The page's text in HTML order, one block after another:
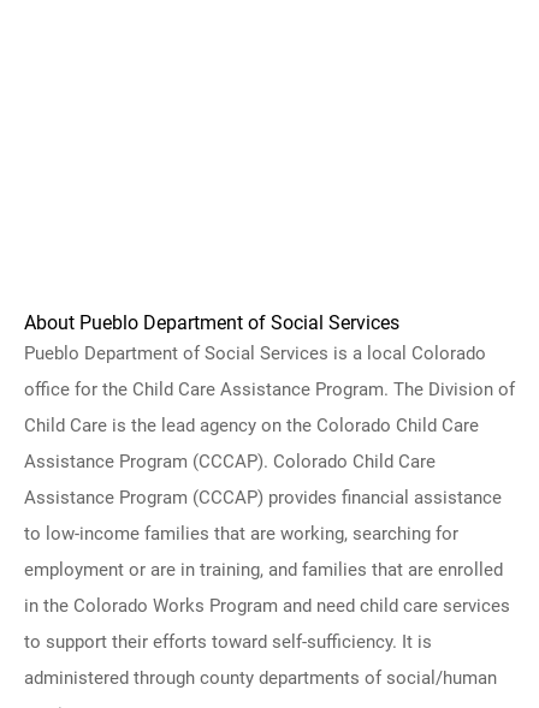
About Pueblo Department of Social Services
Pueblo Department of Social Services is a local Colorado
office for the Child Care Assistance Program. The Division of
Child Care is the lead agency on the Colorado Child Care
Assistance Program (CCCAP). Colorado Child Care
Assistance Program (CCCAP) provides financial assistance
to low-income families that are working, searching for
employment or are in training, and families that are enrolled
in the Colorado Works Program and need child care services
to support their efforts toward self-sufficiency. It is
administered through county departments of social/human